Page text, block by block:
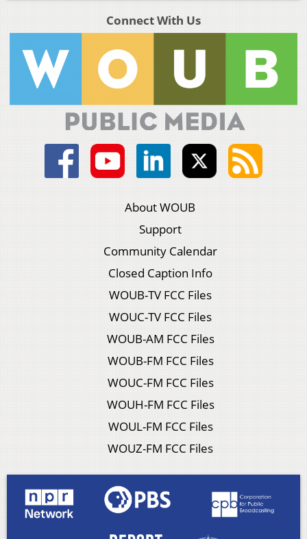
Connect With Us
About WOUB
Support
Community Calendar
Closed Caption Info
WOUB-TV FCC Files
WOUC-TV FCC Files
WOUB-AM FCC Files
WOUB-FM FCC Files
WOUC-FM FCC Files
WOUH-FM FCC Files
WOUL-FM FCC Files
WOUZ-FM FCC Files